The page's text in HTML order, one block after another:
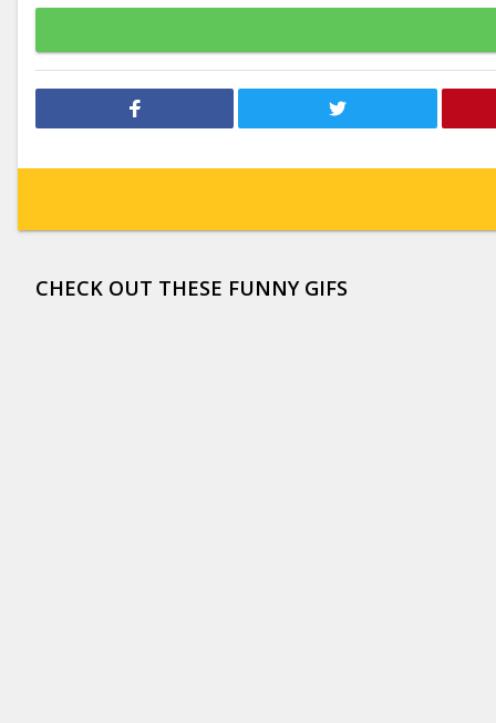
CHECK OUT THESE FUNNY GIFS